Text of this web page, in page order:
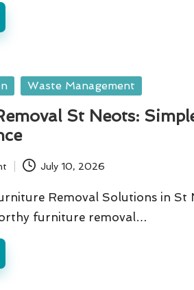
Waste Management
St Neots:
July 10, 2026
Removal Solutions in St
furniture removal…